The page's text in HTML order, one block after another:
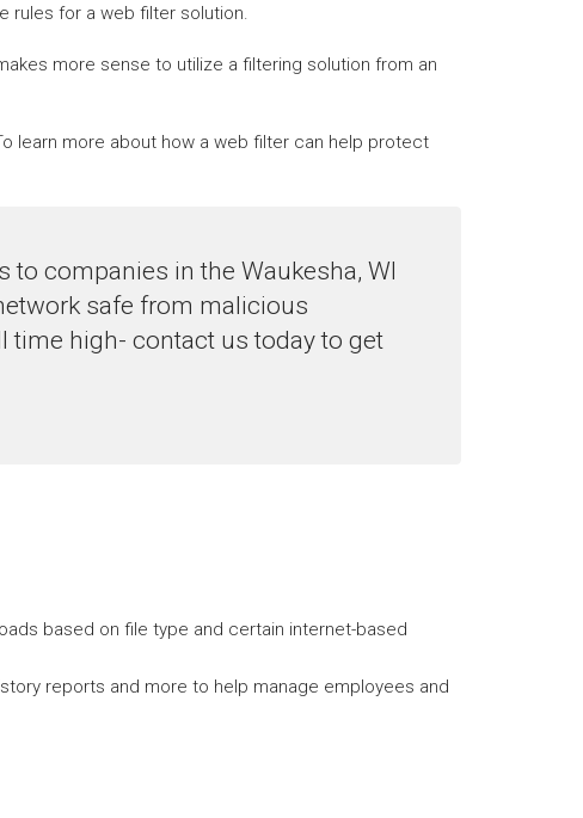
rules for a web filter solution.
more sense to utilize a filtering solution from an
learn more about how a web filter can help protect
companies in the Waukesha, WI
safe from malicious
time high- contact us today to get
based on file type and certain internet-based
reports and more to help manage employees and